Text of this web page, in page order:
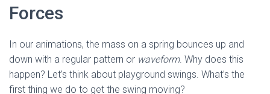
Forces
In our animations, the mass on a spring bounces up and
down with a regular pattern or waveform. Why does this
happen? Let’s think about playground swings. What’s the
first thing we do to get the swing moving?